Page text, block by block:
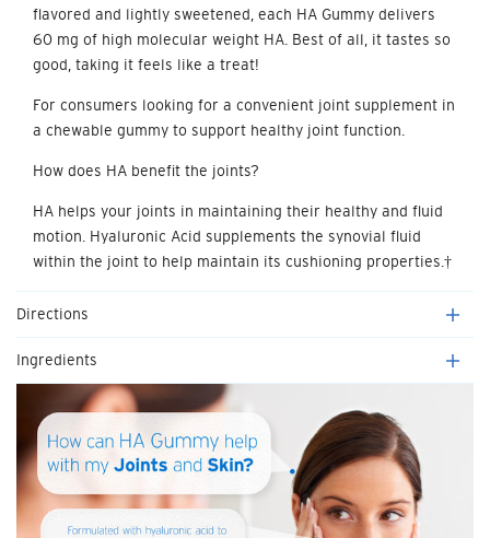
flavored and lightly sweetened, each HA Gummy delivers
60 mg of high molecular weight HA. Best of all, it tastes so
good, taking it feels like a treat!
For consumers looking for a convenient joint supplement in
a chewable gummy to support healthy joint function.
How does HA benefit the joints?
HA helps your joints in maintaining their healthy and fluid
motion. Hyaluronic Acid supplements the synovial fluid
within the joint to help maintain its cushioning properties.†
Directions
Ingredients